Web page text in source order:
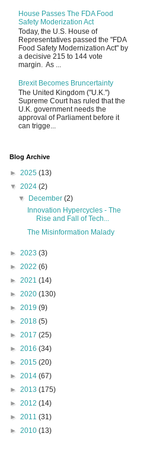
House Passes The FDA Food
Safety Moderization Act
Today, the U.S. House of
Representatives passed the "FDA
Food Safety Modernization Act" by
a decisive 215 to 144 vote
margin. As ...
Brexit Becomes Bruncertainty
The United Kingdom ("U.K.")
Supreme Court has ruled that the
U.K. government needs the
approval of Parliament before it
can trigge...
Blog Archive
► 2025 (13)
▼ 2024 (2)
▼ December(2)
Innovation Hypercycles - The
Rise and Fall of Tech...
The Misinformation Malady
► 2023 (3)
► 2022 (6)
► 2021 (14)
► 2020 (130)
► 2019 (9)
► 2018 (5)
► 2017 (25)
► 2016 (34)
► 2015 (20)
► 2014 (67)
► 2013 (175)
► 2012 (14)
► 2011 (31)
► 2010 (13)